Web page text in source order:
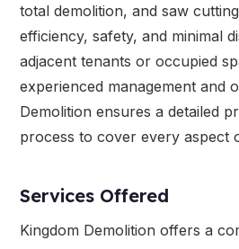
total demolition, and saw
efficiency, safety, and minimal
adjacent tenants or occupied
experienced management and
Demolition ensures a detailed
process to cover every aspect
Services Offered
Kingdom Demolition offers a